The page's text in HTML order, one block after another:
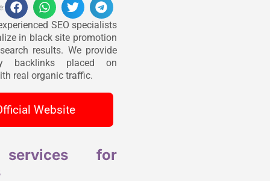
SEO specialists
in black site promotion
results. We provide
backlinks placed on
real organic traffic.
Website
for